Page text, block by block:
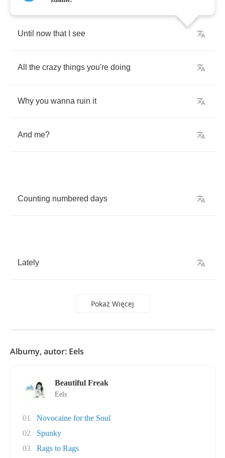
Until now that see
All the crazy things you're doing
Why you wanna ruin it
And me?
Counting numbered days
Lately
Pokaż Więcej
Albumy, autor: Eels
Beautiful Freak
Eels
01
Novocaine for the Soul
02
Spunky
03
Rags to Rags